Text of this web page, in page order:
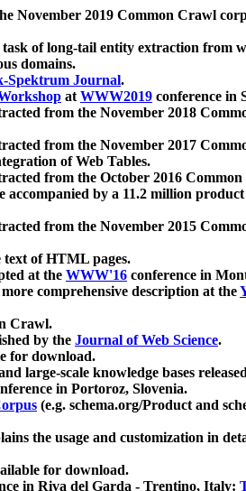
November 2019 Common Crawl
of long-tail entity extraction from
domains.
Spektrum Journal.
atWWW2019 conference in
from the November 2018
from the November 2017
of Web Tables.
from the October 2016
accompanied by a 11.2 million
from the November 2015
of HTML pages.
at the WWW'16 conference in
comprehensive description at the
Crawl.
by the Journal of Web Science.
for download.
large-scale knowledge bases
in Portoroz, Slovenia.
(e.g. schema.org/Product and
the usage and customization in
for download.
in Riva del Garda - Trentino, Italy: